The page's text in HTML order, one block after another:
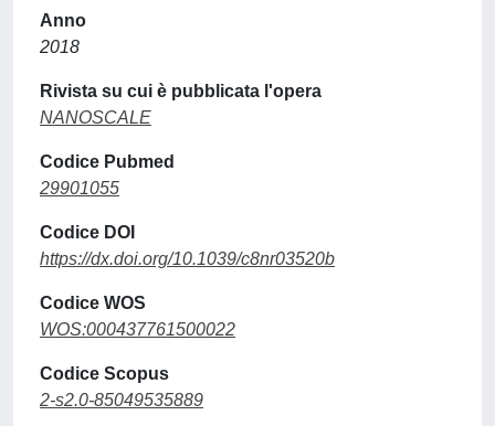
Anno
2018
Rivista su cui è pubblicata l'opera
NANOSCALE
Codice Pubmed
29901055
Codice DOI
https://dx.doi.org/10.1039/c8nr03520b
Codice WOS
WOS:000437761500022
Codice Scopus
2-s2.0-85049535889